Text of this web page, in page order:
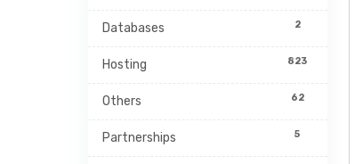
2
Databases
823
Hosting
62
Others
5
Partnerships